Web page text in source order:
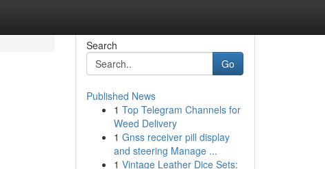
Search
Go
Published News
1 Top Telegram Channels for
Weed Delivery
1 Gnss receiver pill display
and steering Manage ...
1 Vintage Leather Dice Sets: